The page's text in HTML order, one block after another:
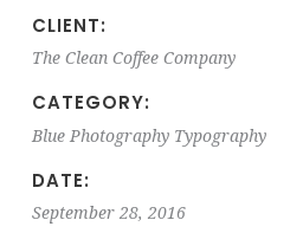
CLIENT:
The Clean Coffee Company
CATEGORY:
Blue Photography Typography
DATE:
September 28, 2016